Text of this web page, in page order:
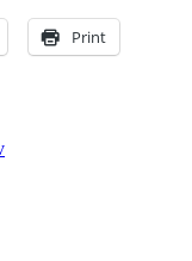
Print